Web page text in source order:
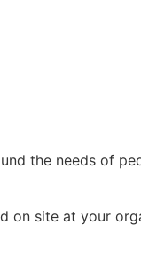
the needs of
on site at your